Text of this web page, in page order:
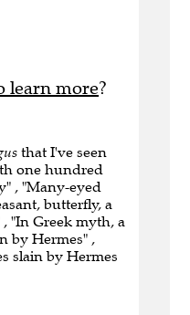
learn more?
that I've seen
one hundred
, "Many-eyed
butterfly, a
"In Greek myth, a
by Hermes" ,
slain by Hermes